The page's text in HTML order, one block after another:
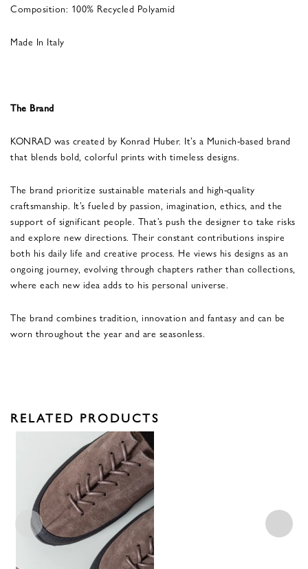
Composition: 100% Recycled Polyamid
Made In Italy
The Brand
KONRAD was created by Konrad Huber. It’s a Munich-based brand
that blends bold, colorful prints with timeless designs.
The brand prioritize sustainable materials and high-quality
craftsmanship. It’s fueled by passion, imagination, ethics, and the
support of significant people. That’s push the designer to take risks
and explore new directions. Their constant contributions inspire
both his daily life and creative process. He views his designs as an
ongoing journey, evolving through chapters rather than collections,
where each new idea adds to his personal universe.
The brand combines tradition, innovation and fantasy and can be
worn throughout the year and are seasonless.
RELATED PRODUCTS